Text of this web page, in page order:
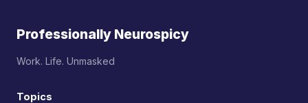
Professionally Neurospicy
Work. Life. Unmasked
Topics